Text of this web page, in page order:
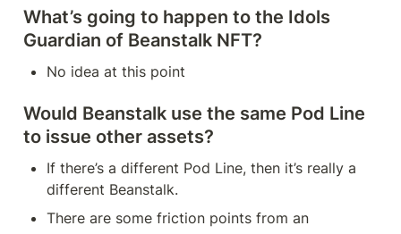
What’s going to happen to the Idols
Guardian of Beanstalk NFT?
No idea at this point
Would Beanstalk use the same Pod Line
to issue other assets?
If there’s a different Pod Line, then it’s really a
different Beanstalk.
There are some friction points from an